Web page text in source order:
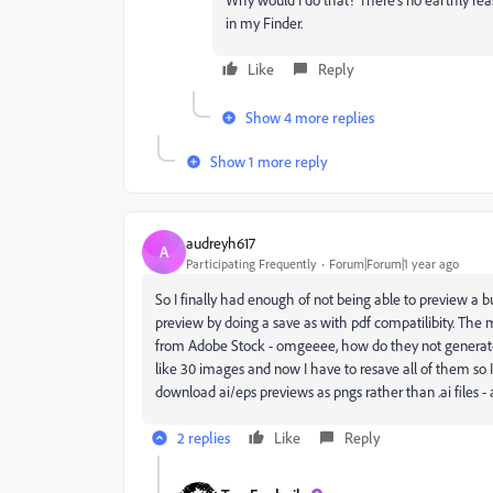
in my Finder.
Like Reply
Show 4 more replies
Show 1 more reply
A audreyh617
Participating Frequently Forum|Forum|1 year ago
So I finally had enough of not being able to preview a
preview by doing a save as with pdf compatilibity. The
from Adobe Stock - omgeeee, how do they not
like 30 images and now I have to resave all of them
download ai/eps previews as pngs rather than .ai files
2 replies Like Reply